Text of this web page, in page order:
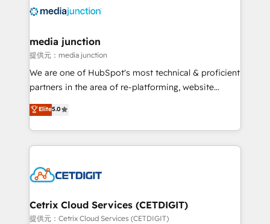
offer unparalleled insights. Operating in five
Mexico, USA, and Portugal—we've executed over a
hundred successful operations. Our approach,
rooted in RevOps principles, integrates analysis,
training, planning, and qualification. Leveraging
inbound marketing tactics, we focus on
understanding, nurturing, and converting leads.
competitive market.
media junction
提供元：media junction
We are one of HubSpot's most technical & proficient
partners in the area of re-platforming, website
design & development. We specialize in multi-hub
implementations for mid-market & enterprise
companies. We are woman-owned, powered by
coffee, and we ❤️ dogs. We produce award-winning
Impact Award 🏆2022 Technical Expertise Impact
Award 🏆2020 Elite Solutions Partner 🏆2019
Integrations HubSpot Impact Award 🏆2019
Elite5.0
Cetrix Cloud Services (CETDIGIT)
提供元：Cetrix Cloud Services (CETDIGIT)